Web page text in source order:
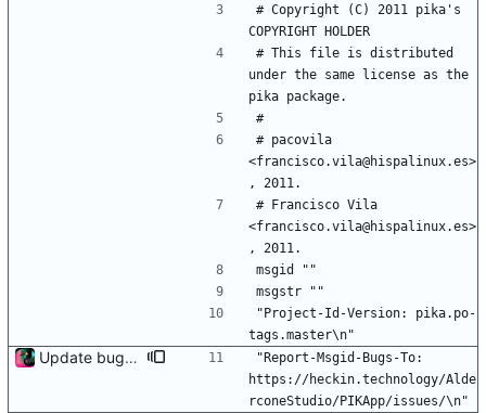
# Copyright (C) 2011 pika's
COPYRIGHT HOLDER
# This file is distributed
under the same license as the
pika package.
#
# pacovila
<francisco.vila@hispalinux.es>
, 2011.
# Francisco Vila
<francisco.vila@hispalinux.es>
, 2011.
msgid ""
msgstr ""
"Project-Id-Version: pika.po-
tags.master\n"
Update bug tracker URLs.
"Report-Msgid-Bugs-To:
https://heckin.technology/Alde
rconeStudio/PIKApp/issues/\n"